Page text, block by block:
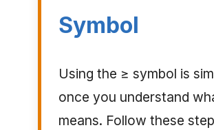
Symbol
Using the ≥ symbol is
once you understand
means. Follow these